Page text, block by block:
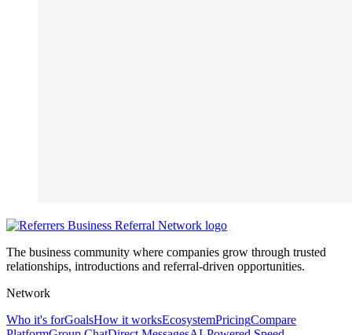
The business community where companies grow through trusted
relationships, introductions and referral-driven opportunities.
Network
Who it's forGoalsHow it worksEcosystemPricingCompare